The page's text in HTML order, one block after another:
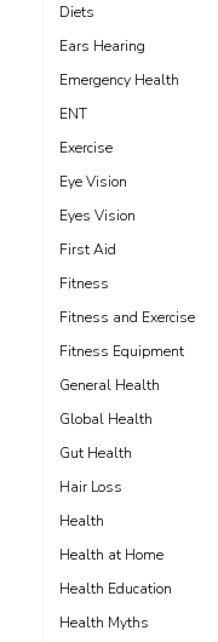
Diets
Ears Hearing
Emergency Health
ENT
Exercise
Eye Vision
Eyes Vision
First Aid
Fitness
Fitness and Exercise
Fitness Equipment
General Health
Global Health
Gut Health
Hair Loss
Health
Health at Home
Health Education
Health Myths